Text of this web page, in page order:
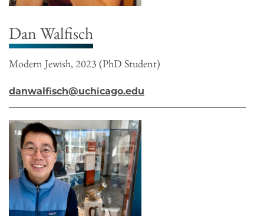
Dan Walfisch
Modern Jewish, 2023 (PhD Student)
danwalfisch@uchicago.edu